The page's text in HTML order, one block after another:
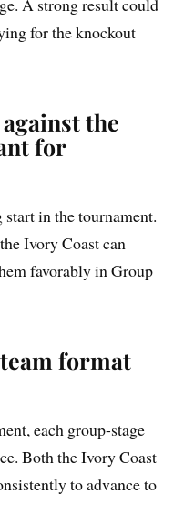
A strong result could
for the knockout
the
for
start in the tournament.
Ivory Coast can
favorably in Group
format
each group-stage
Both the Ivory Coast
to advance to